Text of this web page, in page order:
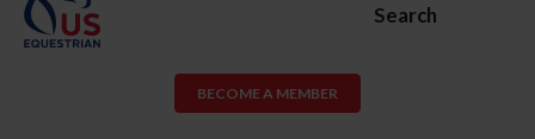
Search
BECOME A MEMBER